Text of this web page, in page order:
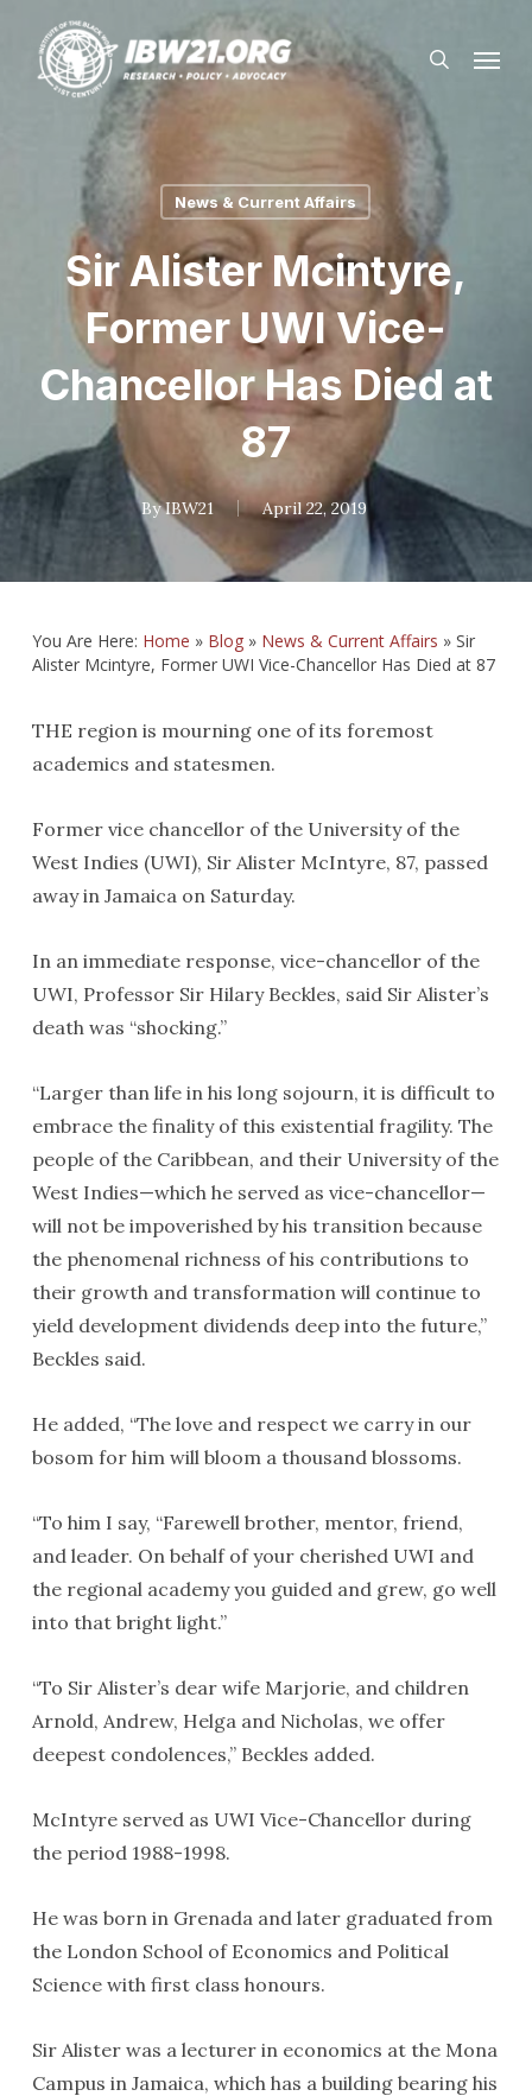
main
search
News & Current Affairs
Sir Alister Mcintyre,
Former UWI Vice-
Chancellor Has Died at
87
By IBW21 April 22, 2019
You Are Here: Home » Blog» News & Current Affairs » Sir
Alister Mcintyre, Former UWI Vice-Chancellor Has Died at 87
THE region is mourning one of its foremost
academics and statesmen.
Former vice chancellor of the University of the
West Indies (UWI), Sir Alister McIntyre, 87, passed
away in Jamaica on Saturday.
In an immediate response, vice-chancellor of the
UWI, Professor Sir Hilary Beckles, said Sir Alister’s
death was “shocking.”
“Larger than life in his long sojourn, it is difficult to
embrace the finality of this existential fragility. The
people of the Caribbean, and their University of the
West Indies—which he served as vice-chancellor—
will not be impoverished by his transition because
the phenomenal richness of his contributions to
their growth and transformation will continue to
yield development dividends deep into the future,”
Beckles said.
He added, “The love and respect we carry in our
bosom for him will bloom a thousand blossoms.
“To him I say, “Farewell brother, mentor, friend,
and leader. On behalf of your cherished UWI and
the regional academy you guided and grew, go well
into that bright light.”
“To Sir Alister’s dear wife Marjorie, and children
Arnold, Andrew, Helga and Nicholas, we offer
deepest condolences,” Beckles added.
McIntyre served as UWI Vice-Chancellor during
the period 1988-1998.
He was born in Grenada and later graduated from
the London School of Economics and Political
Science with first class honours.
Sir Alister was a lecturer in economics at the Mona
Campus in Jamaica, which has a building bearing his